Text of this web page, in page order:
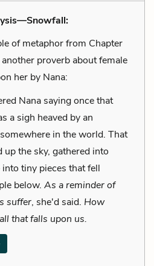
of metaphor from Chapter
proverb about female
her by Nana:
Nana saying once that
a sigh heaved by an
in the world. That
the sky, gathered into
tiny pieces that fell
below. As a reminder of
suffer, she'd said. How
that falls upon us.